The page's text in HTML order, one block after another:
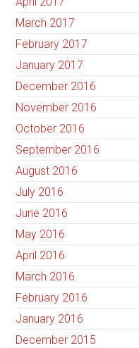
March 2017
February 2017
January 2017
December 2016
November 2016
October 2016
September 2016
August 2016
July 2016
June 2016
May 2016
April 2016
March 2016
February 2016
January 2016
December 2015